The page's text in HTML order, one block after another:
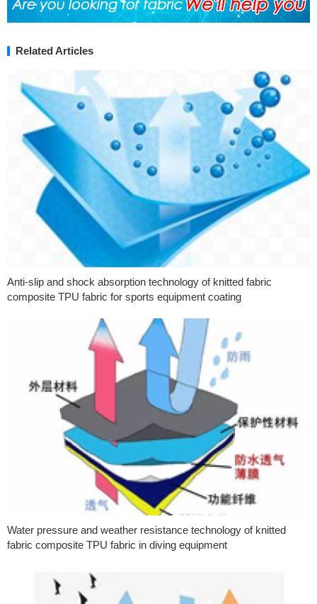
Related Articles
Anti-slip and shock absorption technology of knitted fabric
composite TPU fabric for sports equipment coating
Water pressure and weather resistance technology of knitted
fabric composite TPU fabric in diving equipment